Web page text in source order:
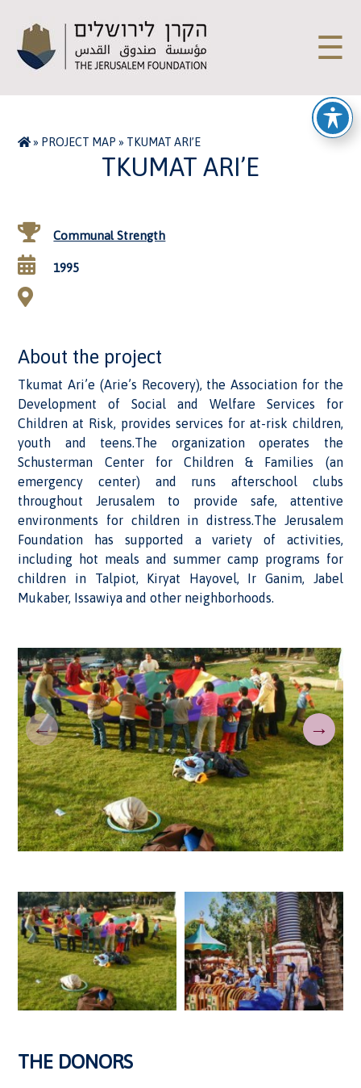
☰
» PROJECT MAP » TKUMAT ARI’E
TKUMAT ARI’E
Communal Strength
1995
About the project
Tkumat Ari’e (Arie’s Recovery), the Association for the
Development of Social and Welfare Services for
Children at Risk, provides services for at-risk children,
youth and teens.The organization operates the
Schusterman Center for Children & Families (an
emergency center) and runs afterschool clubs
throughout Jerusalem to provide safe, attentive
environments for children in distress.The Jerusalem
Foundation has supported a variety of activities,
including hot meals and summer camp programs for
children in Talpiot, Kiryat Hayovel, Ir Ganim, Jabel
Mukaber, Issawiya and other neighborhoods.
← →
THE DONORS